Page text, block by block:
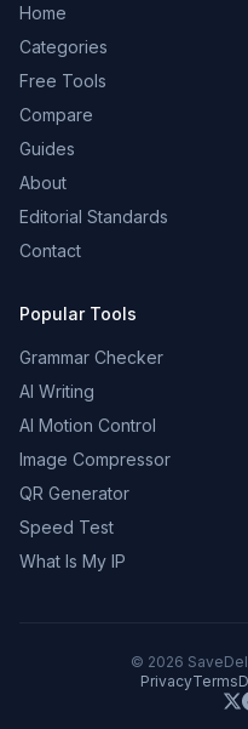
Home
Categories
Free Tools
Compare
Guides
About
Editorial Standards
Contact
Popular Tools
Grammar Checker
AI Writing
AI Motion Control
Image Compressor
QR Generator
Speed Test
What Is My IP
© 2026
PrivacyTerms